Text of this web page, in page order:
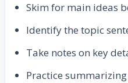
Skim for main ideas
Identify the topic
Take notes on key
Practice